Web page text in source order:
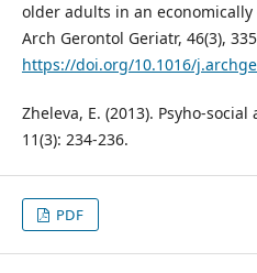
older adults in an
Arch Gerontol Geriatr, 46(3),
https://doi.org/10.1016/
Zheleva, E. (2013). Psyho-
11(3): 234-236.
PDF